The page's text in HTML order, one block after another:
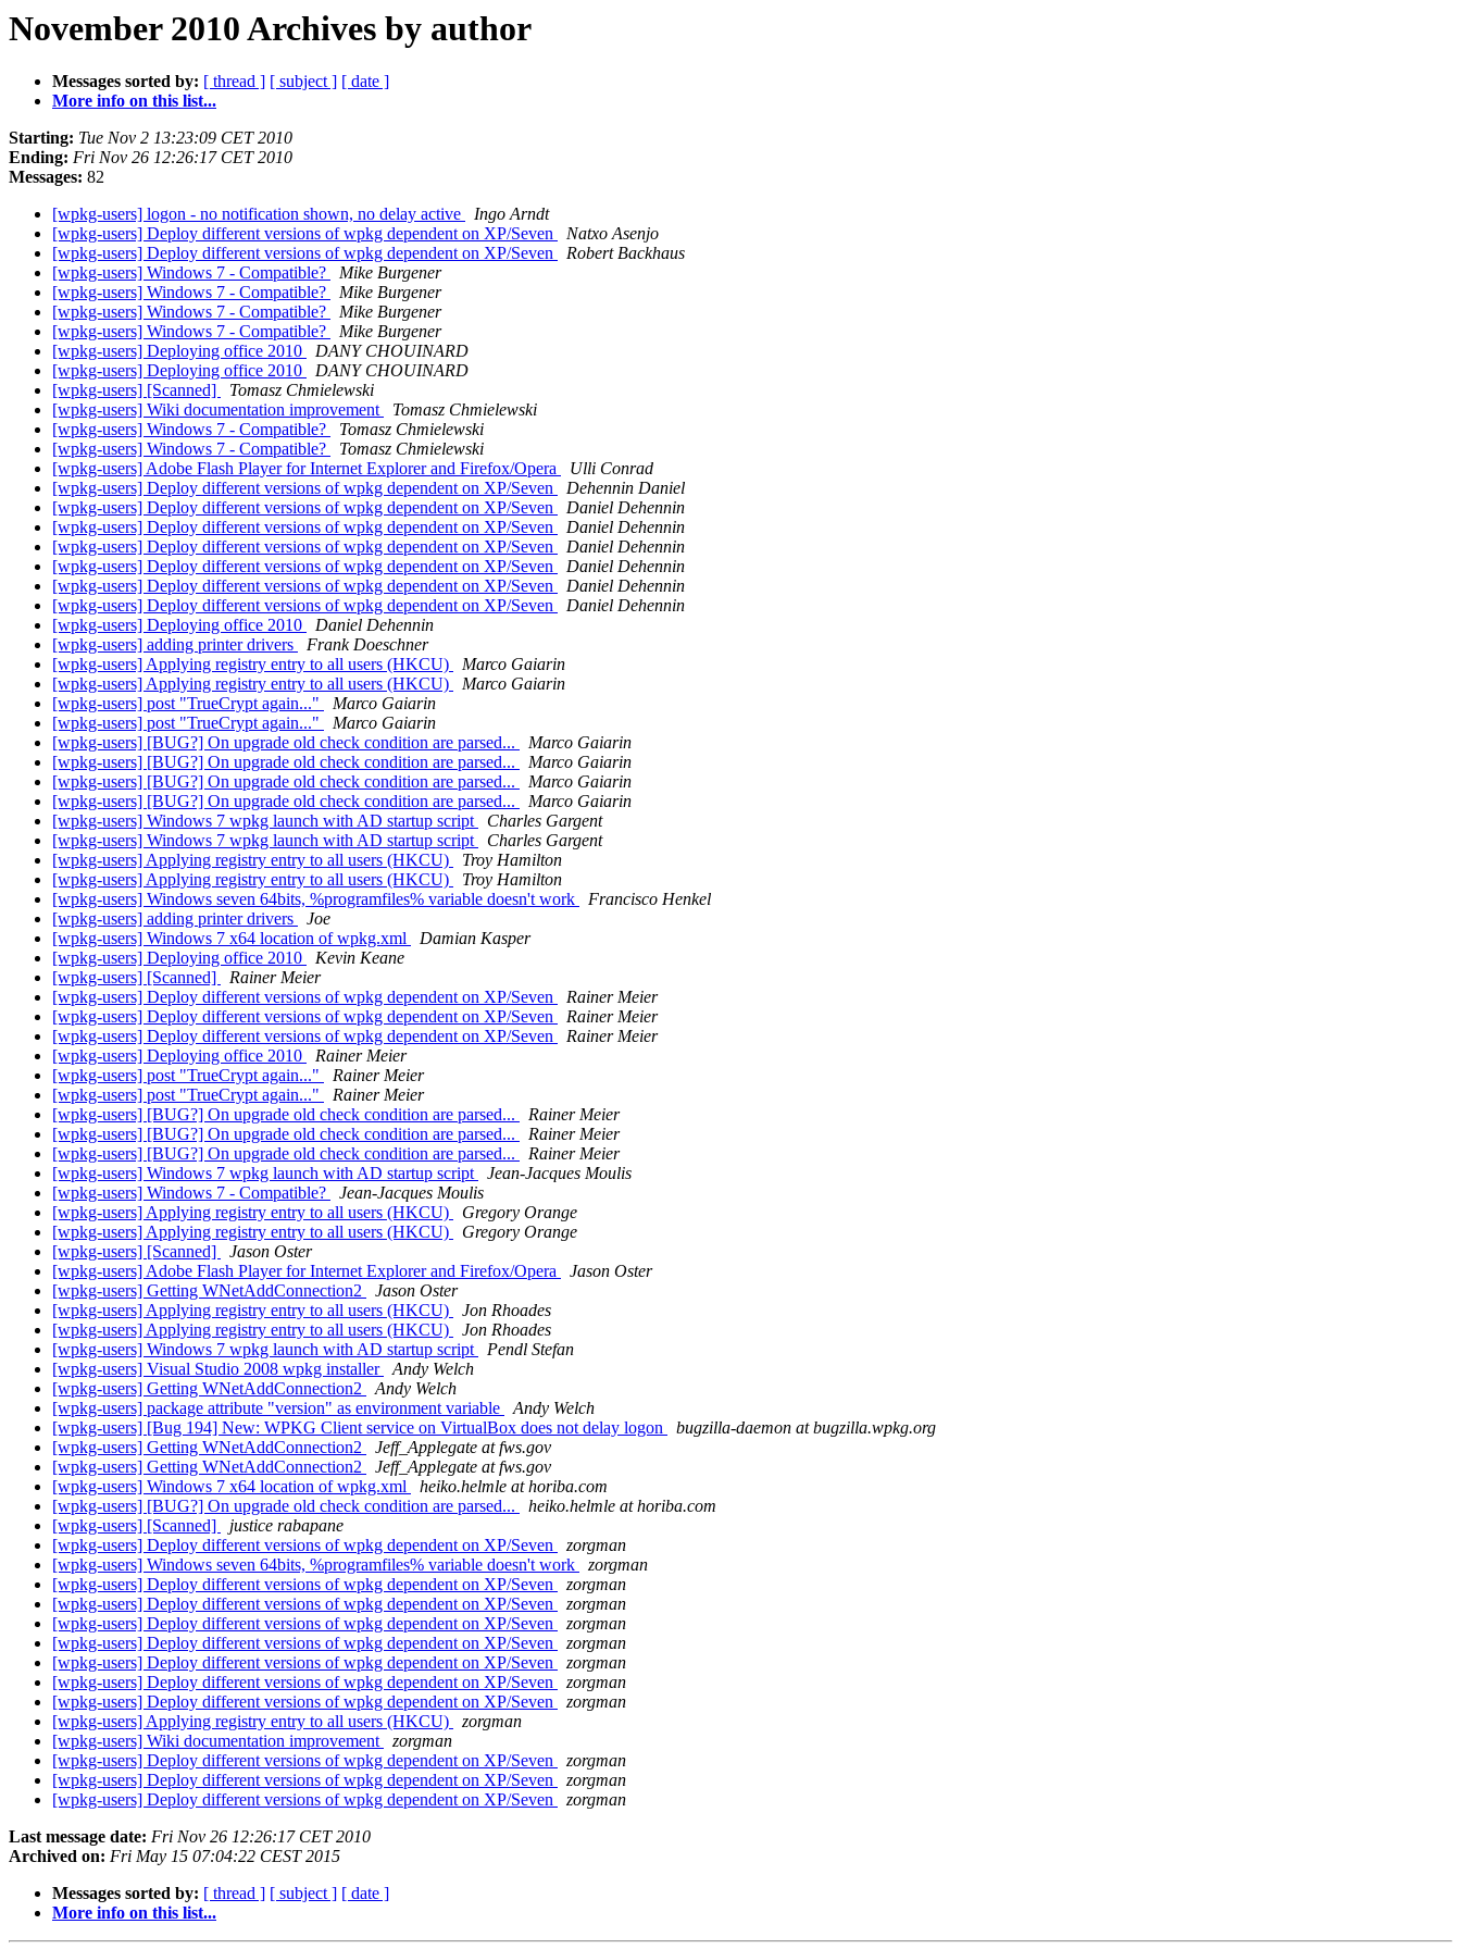
November 2010 Archives by author
Messages sorted by: [ thread ] [ subject ] [ date ]
More info on this list...
Starting: Tue Nov 2 13:23:09 CET 2010
Ending: Fri Nov 26 12:26:17 CET 2010
Messages: 82
[wpkg-users] logon - no notification shown, no delay active
Ingo Arndt
[wpkg-users] Deploy different versions of wpkg dependent on XP/Seven
Natxo Asenjo
[wpkg-users] Deploy different versions of wpkg dependent on XP/Seven
Robert Backhaus
[wpkg-users] Windows 7 - Compatible?
Mike Burgener
[wpkg-users] Windows 7 - Compatible?
Mike Burgener
[wpkg-users] Windows 7 - Compatible?
Mike Burgener
[wpkg-users] Windows 7 - Compatible?
Mike Burgener
[wpkg-users] Deploying office 2010
DANY CHOUINARD
[wpkg-users] Deploying office 2010
DANY CHOUINARD
[wpkg-users] [Scanned]
Tomasz Chmielewski
[wpkg-users] Wiki documentation improvement
Tomasz Chmielewski
[wpkg-users] Windows 7 - Compatible?
Tomasz Chmielewski
[wpkg-users] Windows 7 - Compatible?
Tomasz Chmielewski
[wpkg-users] Adobe Flash Player for Internet Explorer and Firefox/Opera
Ulli Conrad
[wpkg-users] Deploy different versions of wpkg dependent on XP/Seven
Dehennin Daniel
[wpkg-users] Deploy different versions of wpkg dependent on XP/Seven
Daniel Dehennin
[wpkg-users] Deploy different versions of wpkg dependent on XP/Seven
Daniel Dehennin
[wpkg-users] Deploy different versions of wpkg dependent on XP/Seven
Daniel Dehennin
[wpkg-users] Deploy different versions of wpkg dependent on XP/Seven
Daniel Dehennin
[wpkg-users] Deploy different versions of wpkg dependent on XP/Seven
Daniel Dehennin
[wpkg-users] Deploy different versions of wpkg dependent on XP/Seven
Daniel Dehennin
[wpkg-users] Deploying office 2010
Daniel Dehennin
[wpkg-users] adding printer drivers
Frank Doeschner
[wpkg-users] Applying registry entry to all users (HKCU)
Marco Gaiarin
[wpkg-users] Applying registry entry to all users (HKCU)
Marco Gaiarin
[wpkg-users] post "TrueCrypt again..."
Marco Gaiarin
[wpkg-users] post "TrueCrypt again..."
Marco Gaiarin
[wpkg-users] [BUG?] On upgrade old check condition are parsed...
Marco Gaiarin
[wpkg-users] [BUG?] On upgrade old check condition are parsed...
Marco Gaiarin
[wpkg-users] [BUG?] On upgrade old check condition are parsed...
Marco Gaiarin
[wpkg-users] [BUG?] On upgrade old check condition are parsed...
Marco Gaiarin
[wpkg-users] Windows 7 wpkg launch with AD startup script
Charles Gargent
[wpkg-users] Windows 7 wpkg launch with AD startup script
Charles Gargent
[wpkg-users] Applying registry entry to all users (HKCU)
Troy Hamilton
[wpkg-users] Applying registry entry to all users (HKCU)
Troy Hamilton
[wpkg-users] Windows seven 64bits, %programfiles% variable doesn't work
Francisco Henkel
[wpkg-users] adding printer drivers
Joe
[wpkg-users] Windows 7 x64 location of wpkg.xml
Damian Kasper
[wpkg-users] Deploying office 2010
Kevin Keane
[wpkg-users] [Scanned]
Rainer Meier
[wpkg-users] Deploy different versions of wpkg dependent on XP/Seven
Rainer Meier
[wpkg-users] Deploy different versions of wpkg dependent on XP/Seven
Rainer Meier
[wpkg-users] Deploy different versions of wpkg dependent on XP/Seven
Rainer Meier
[wpkg-users] Deploying office 2010
Rainer Meier
[wpkg-users] post "TrueCrypt again..."
Rainer Meier
[wpkg-users] post "TrueCrypt again..."
Rainer Meier
[wpkg-users] [BUG?] On upgrade old check condition are parsed...
Rainer Meier
[wpkg-users] [BUG?] On upgrade old check condition are parsed...
Rainer Meier
[wpkg-users] [BUG?] On upgrade old check condition are parsed...
Rainer Meier
[wpkg-users] Windows 7 wpkg launch with AD startup script
Jean-Jacques Moulis
[wpkg-users] Windows 7 - Compatible?
Jean-Jacques Moulis
[wpkg-users] Applying registry entry to all users (HKCU)
Gregory Orange
[wpkg-users] Applying registry entry to all users (HKCU)
Gregory Orange
[wpkg-users] [Scanned]
Jason Oster
[wpkg-users] Adobe Flash Player for Internet Explorer and Firefox/Opera
Jason Oster
[wpkg-users] Getting WNetAddConnection2
Jason Oster
[wpkg-users] Applying registry entry to all users (HKCU)
Jon Rhoades
[wpkg-users] Applying registry entry to all users (HKCU)
Jon Rhoades
[wpkg-users] Windows 7 wpkg launch with AD startup script
Pendl Stefan
[wpkg-users] Visual Studio 2008 wpkg installer
Andy Welch
[wpkg-users] Getting WNetAddConnection2
Andy Welch
[wpkg-users] package attribute "version" as environment variable
Andy Welch
[wpkg-users] [Bug 194] New: WPKG Client service on VirtualBox does not delay logon
bugzilla-daemon at bugzilla.wpkg.org
[wpkg-users] Getting WNetAddConnection2
Jeff_Applegate at fws.gov
[wpkg-users] Getting WNetAddConnection2
Jeff_Applegate at fws.gov
[wpkg-users] Windows 7 x64 location of wpkg.xml
heiko.helmle at horiba.com
[wpkg-users] [BUG?] On upgrade old check condition are parsed...
heiko.helmle at horiba.com
[wpkg-users] [Scanned]
justice rabapane
[wpkg-users] Deploy different versions of wpkg dependent on XP/Seven
zorgman
[wpkg-users] Windows seven 64bits, %programfiles% variable doesn't work
zorgman
[wpkg-users] Deploy different versions of wpkg dependent on XP/Seven
zorgman
[wpkg-users] Deploy different versions of wpkg dependent on XP/Seven
zorgman
[wpkg-users] Deploy different versions of wpkg dependent on XP/Seven
zorgman
[wpkg-users] Deploy different versions of wpkg dependent on XP/Seven
zorgman
[wpkg-users] Deploy different versions of wpkg dependent on XP/Seven
zorgman
[wpkg-users] Deploy different versions of wpkg dependent on XP/Seven
zorgman
[wpkg-users] Deploy different versions of wpkg dependent on XP/Seven
zorgman
[wpkg-users] Applying registry entry to all users (HKCU)
zorgman
[wpkg-users] Wiki documentation improvement
zorgman
[wpkg-users] Deploy different versions of wpkg dependent on XP/Seven
zorgman
[wpkg-users] Deploy different versions of wpkg dependent on XP/Seven
zorgman
[wpkg-users] Deploy different versions of wpkg dependent on XP/Seven
zorgman
Last message date: Fri Nov 26 12:26:17 CET 2010
Archived on: Fri May 15 07:04:22 CEST 2015
Messages sorted by: [ thread ] [ subject ] [ date ]
More info on this list...